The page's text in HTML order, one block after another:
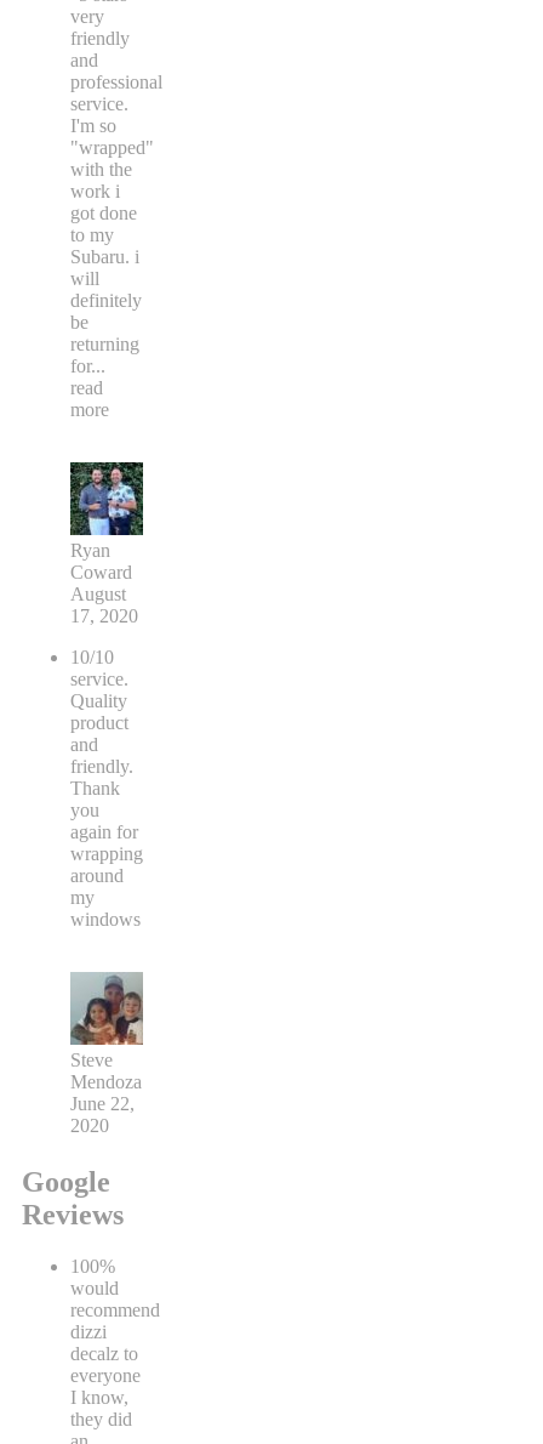
very
friendly
and
professional
service.
I'm so
"wrapped"
with the
work i
got done
to my
Subaru. i
will
definitely
be
returning
for...
read
more
Ryan
Coward
August
17, 2020
10/10
service.
Quality
product
and
friendly.
Thank
you
again for
wrapping
around
my
windows
Steve
Mendoza
June 22,
2020
Google
Reviews
100%
would
recommend
dizzi
decalz to
everyone
I know,
they did